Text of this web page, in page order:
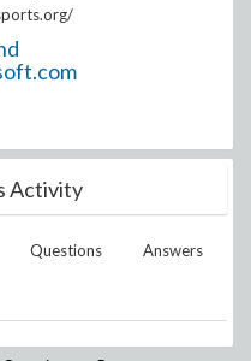
Activity
Questions Answers